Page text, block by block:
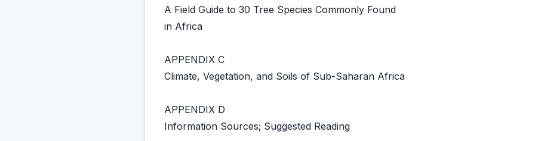
A Field Guide to 30 Tree Species Commonly Found
in Africa
APPENDIX C
Climate, Vegetation, and Soils of Sub-Saharan Africa
APPENDIX D
Information Sources; Suggested Reading